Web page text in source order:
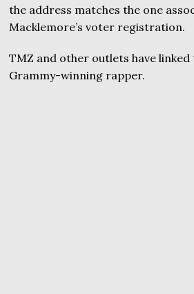
the address matches the one
Macklemore’s voter registration.
TMZ and other outlets have
Grammy-winning rapper.